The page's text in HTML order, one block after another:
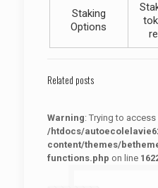
Staking
Options
Related posts
Warning: Trying to
/htdocs/
content/themes/
functions.php on line